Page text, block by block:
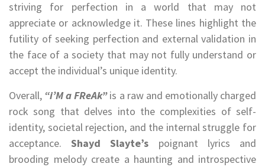
striving for perfection in a world that may not
appreciate or acknowledge it. These lines highlight the
futility of seeking perfection and external validation in
the face of a society that may not fully understand or
accept the individual’s unique identity.
Overall, “i’M a FReAk”is a raw and emotionally charged
rock song that delves into the complexities of self-
identity, societal rejection, and the internal struggle for
acceptance.Shayd Slayte’s poignant lyrics and
brooding melody create a haunting and introspective